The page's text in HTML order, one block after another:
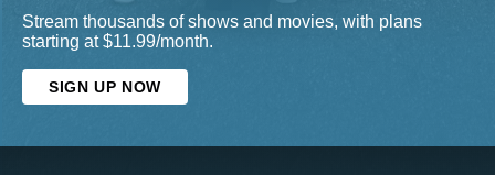
Stream thousands of shows and movies, with plans
starting at $11.99/month.
SIGN UP NOW